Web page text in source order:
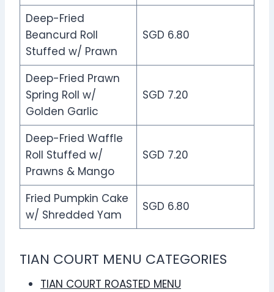
Deep-Fried
Beancurd Roll
Stuffed w/ Prawn
SGD 6.80
Deep-Fried Prawn
Spring Roll w/
Golden Garlic
SGD 7.20
Deep-Fried Waffle
Roll Stuffed w/
Prawns & Mango
SGD 7.20
Fried Pumpkin Cake
w/ Shredded Yam
SGD 6.80
TIAN COURT MENU CATEGORIES
TIAN COURT ROASTED MENU